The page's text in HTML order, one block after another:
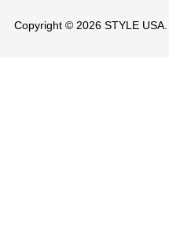
Copyright © 2026 STYLE USA.